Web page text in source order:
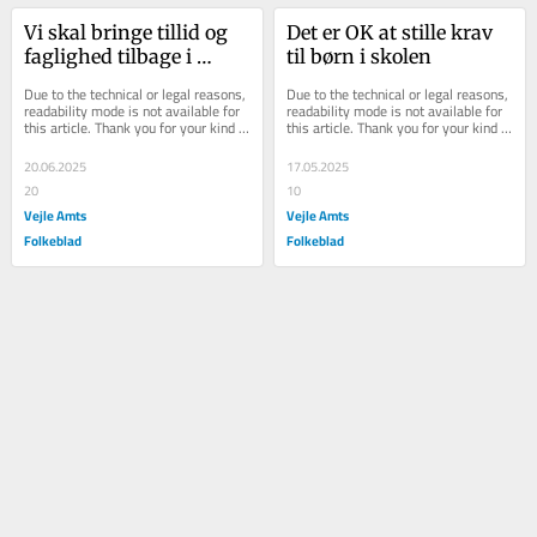
Vi skal bringe tillid og
faglighed tilbage i
Due to the technical or legal reasons,
readability mode is not available for
this article. Thank you for your kind
20.06.2025
20
Vejle Amts
Folkeblad
Det er OK at stille krav
til børn i skolen
Due to the technical or legal reasons,
readability mode is not available for
this article. Thank you for your kind
17.05.2025
10
Vejle Amts
Folkeblad